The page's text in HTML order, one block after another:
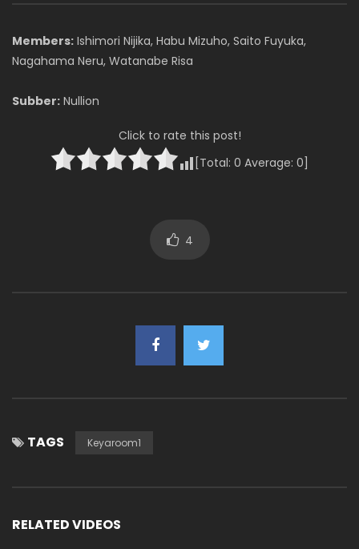
Members: Ishimori Nijika, Habu Mizuho, Saito Fuyuka,
Nagahama Neru, Watanabe Risa
Subber: Nullion
Click to rate this post!
[Total: 0 Average: 0]
4
TAGS Keyaroom1
RELATED VIDEOS